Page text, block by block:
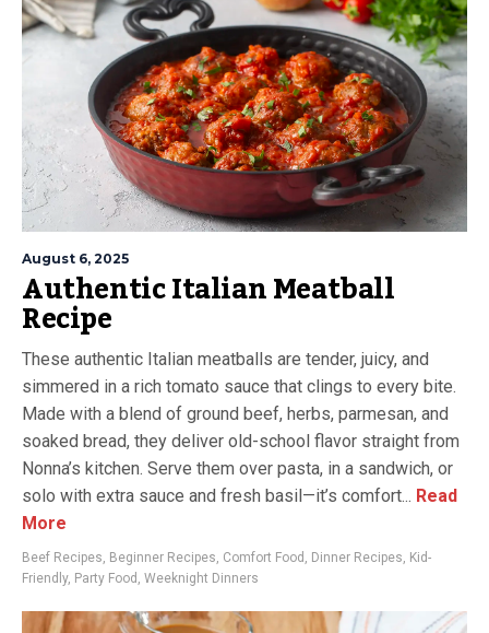
August 6, 2025
Authentic Italian Meatball
Recipe
These authentic Italian meatballs are tender, juicy, and
simmered in a rich tomato sauce that clings to every bite.
Made with a blend of ground beef, herbs, parmesan, and
soaked bread, they deliver old-school flavor straight from
Nonna’s kitchen. Serve them over pasta, in a sandwich, or
solo with extra sauce and fresh basil—it’s comfort... Read
More
Beef Recipes Beginner Recipes Comfort Food Dinner Recipes Kid-
Friendly, Party Food Weeknight Dinners